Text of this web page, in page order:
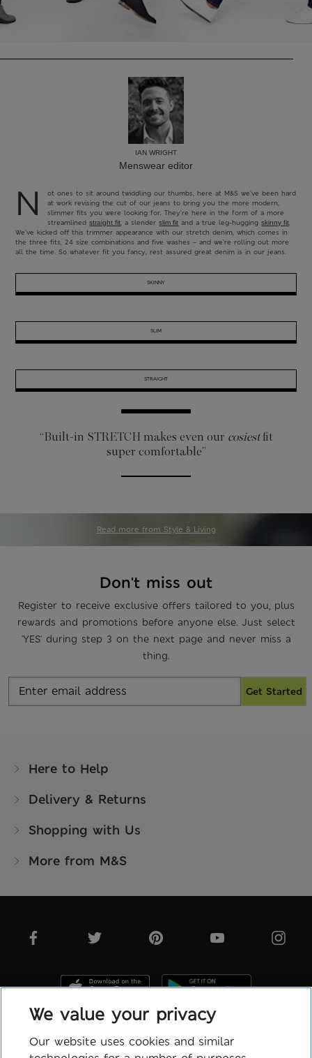
IAN WRIGHT
Menswear editor
N
ot ones to sit around twiddling our thumbs, here at M&S we’ve been hard
at work revising the cut of our jeans to bring you the more modern,
slimmer fits you were looking for. They’re here in the form of a more
streamlinedstraight fit, a slenderslim fit and a true leg-huggingskinny fit.
We’ve kicked off this trimmer appearance with our stretch denim, which comes in
the three fits, 24 size combinations and five washes – and we’re rolling out more
all the time. So whatever fit you fancy, rest assured great denim is in our jeans.
SKINNY
SLIM
STRAIGHT
“Built-in STRETCH makes even our cosiestfit
super comfortable”
Read more from Style & Living
Don't miss out
Register to receive exclusive offers tailored to you, plus
rewards and promotions before anyone else. Just select
'YES' during step 3 on the next page and never miss a
thing.
Get Started
Here to Help
Delivery & Returns
Shopping with Us
More from M&S
We value your privacy
Our website uses cookies and similar